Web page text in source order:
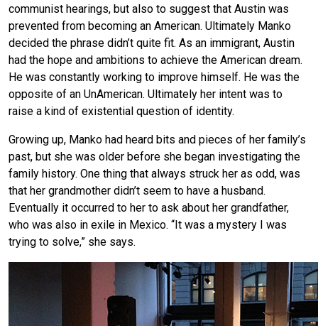
communist hearings, but also to suggest that Austin was
prevented from becoming an American. Ultimately Manko
decided the phrase didn’t quite fit. As an immigrant, Austin
had the hope and ambitions to achieve the American dream.
He was constantly working to improve himself. He was the
opposite of an UnAmerican. Ultimately her intent was to
raise a kind of existential question of identity.
Growing up, Manko had heard bits and pieces of her family’s
past, but she was older before she began investigating the
family history. One thing that always struck her as odd, was
that her grandmother didn’t seem to have a husband.
Eventually it occurred to her to ask about her grandfather,
who was also in exile in Mexico. “It was a mystery I was
trying to solve,” she says.